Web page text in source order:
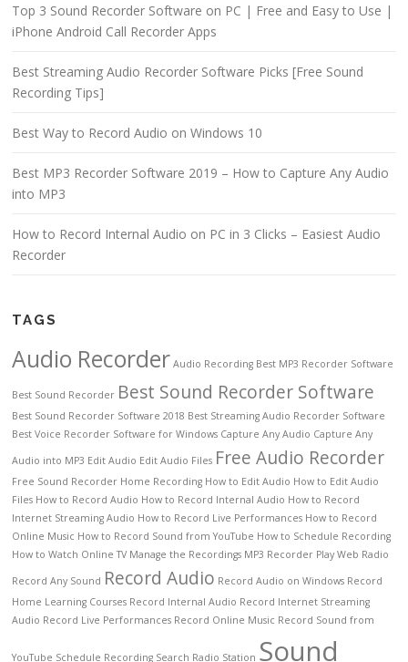
Top 3 Sound Recorder Software on PC | Free and Easy to Use |
iPhone Android Call Recorder Apps
Best Streaming Audio Recorder Software Picks [Free Sound
Recording Tips]
Best Way to Record Audio on Windows 10
Best MP3 Recorder Software 2019 – How to Capture Any Audio
into MP3
How to Record Internal Audio on PC in 3 Clicks – Easiest Audio
Recorder
TAGS
Audio Recorder Audio Recording Best MP3 Recorder Software
Best Sound Recorder Best Sound Recorder Software
Best Sound Recorder Software 2018 Best Streaming Audio Recorder Software
Best Voice Recorder Software for Windows Capture Any Audio Capture Any
Audio into MP3 Edit Audio Edit Audio Files Free Audio Recorder
Free Sound Recorder Home Recording How to Edit Audio How to Edit Audio
Files How to Record Audio How to Record Internal Audio How to Record
Internet Streaming Audio How to Record Live Performances How to Record
Online Music How to Record Sound from YouTube How to Schedule Recording
How to Watch Online TV Manage the Recordings MP3 Recorder Play Web Radio
Record Any Sound Record Audio Record Audio on Windows Record
Home Learning Courses Record Internal Audio Record Internet Streaming
Audio Record Live Performances Record Online Music Record Sound from
YouTube Schedule Recording Search Radio Station Sound